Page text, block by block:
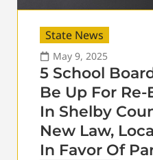
State News
May 9, 2025
5 School
Be Up For
In Shelby
New Law,
In Favor Of